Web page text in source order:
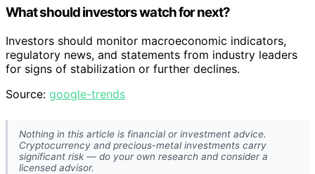
What should investors watch for next?
Investors should monitor macroeconomic indicators,
regulatory news, and statements from industry leaders
for signs of stabilization or further declines.
Source: google-trends
Nothing in this article is financial or investment advice.
Cryptocurrency and precious-metal investments carry
significant risk — do your own research and consider a
licensed advisor.